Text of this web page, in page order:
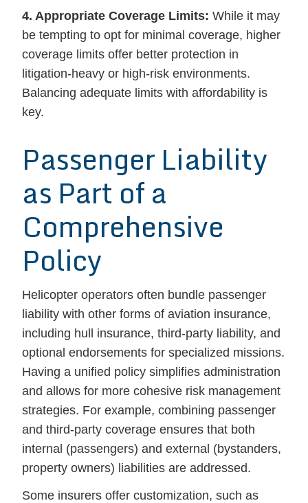
4. Appropriate Coverage Limits: While it may
be tempting to opt for minimal coverage, higher
coverage limits offer better protection in
litigation-heavy or high-risk environments.
Balancing adequate limits with affordability is
key.
Passenger Liability
as Part of a
Comprehensive
Policy
Helicopter operators often bundle passenger
liability with other forms of aviation insurance,
including hull insurance, third-party liability, and
optional endorsements for specialized missions.
Having a unified policy simplifies administration
and allows for more cohesive risk management
strategies. For example, combining passenger
and third-party coverage ensures that both
internal (passengers) and external (bystanders,
property owners) liabilities are addressed.
Some insurers offer customization, such as